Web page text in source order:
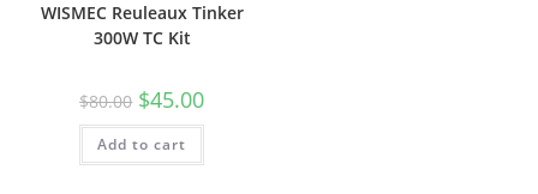
WISMEC Reuleaux Tinker
300W TC Kit
$80.00 $45.00
Add to cart